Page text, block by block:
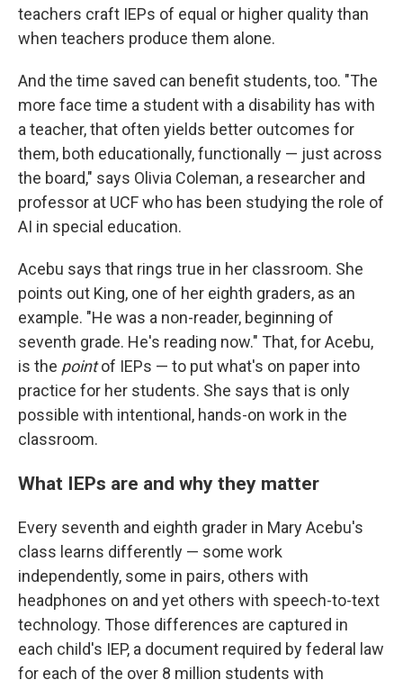
teachers craft IEPs of equal or higher quality than
when teachers produce them alone.
And the time saved can benefit students, too. "The
more face time a student with a disability has with
a teacher, that often yields better outcomes for
them, both educationally, functionally — just across
the board," says Olivia Coleman, a researcher and
professor at UCF who has been studying the role of
AI in special education.
Acebu says that rings true in her classroom. She
points out King, one of her eighth graders, as an
example. "He was a non-reader, beginning of
seventh grade. He's reading now." That, for Acebu,
is the pointof IEPs — to put what's on paper into
practice for her students. She says that is only
possible with intentional, hands-on work in the
classroom.
What IEPs are and why they matter
Every seventh and eighth grader in Mary Acebu's
class learns differently — some work
independently, some in pairs, others with
headphones on and yet others with speech-to-text
technology. Those differences are captured in
each child's IEP, a document required by federal law
for each of the over 8 million students with